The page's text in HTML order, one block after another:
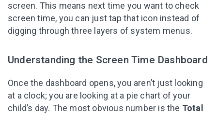
screen. This means next time you want to check
screen time, you can just tap that icon instead of
digging through three layers of system menus.
Understanding the Screen Time Dashboard
Once the dashboard opens, you aren’t just looking
at a clock; you are looking at a pie chart of your
child’s day. The most obvious number is the Total